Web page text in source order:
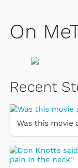
On
Recent
Was this movie